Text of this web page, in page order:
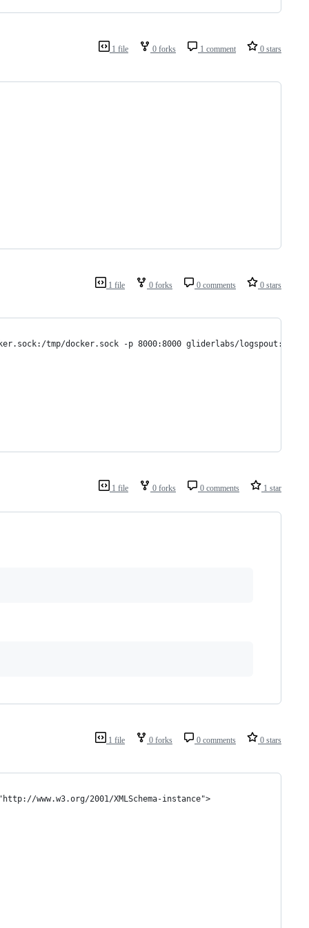
1 file 0 forks 1 comment 0 stars
1 file 0 forks 0 comments 0 stars
tmp/docker.sock -p 8000:8000 gliderlabs/logspout:v2
1 file 0 forks 0 comments 1 star
1 file 0 forks 0 comments 0 stars
www.w3.org/2001/XMLSchema-instance">